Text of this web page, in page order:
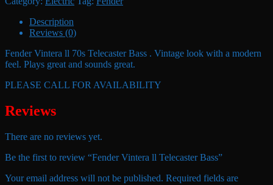
Description
Reviews (0)
Fender Vintera ll 70s Telecaster Bass . Vintage look with a modern
feel. Plays great and sounds great.
PLEASE CALL FOR AVAILABILITY
Reviews
There are no reviews yet.
Be the first to review “Fender Vintera ll Telecaster Bass”
Your email address will not be published. Required fields are